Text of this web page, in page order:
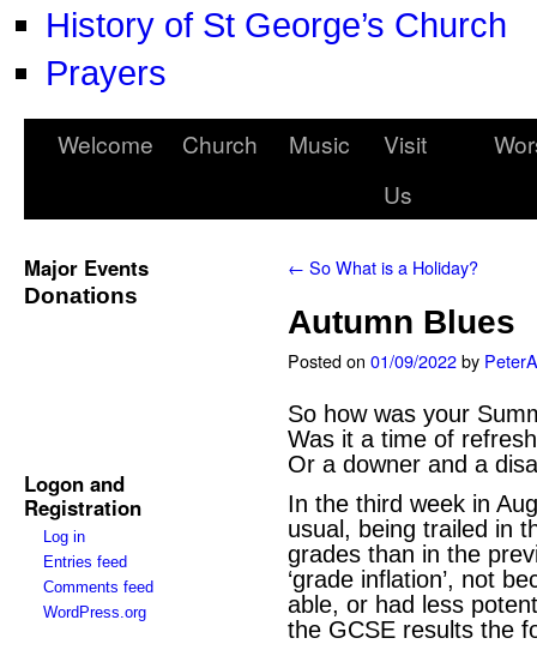
History of St George’s Church
Prayers
Welcome Church Music
Visit
Us
Major Events
Donations
Logon and
Registration
Log in
Entries feed
Comments feed
WordPress.org
← So What is a Holiday?
Autumn Blues
Posted on 01/09/2022by
So how was your
Was it a time of
Or a downer and a
In the third week in
usual, being trailed in
grades than in the
‘grade inflation’, not
able, or had less
the GCSE results the